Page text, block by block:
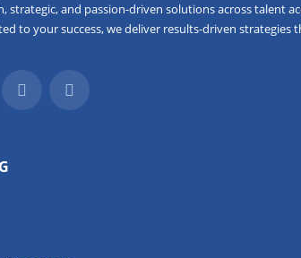
strategic, and passion-driven solutions across talent
to your success, we deliver results-driven strategies